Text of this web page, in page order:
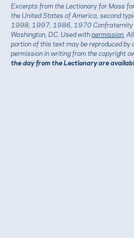
Excerpts from the Lectionary for Mass
the United States of America, second
1998, 1997, 1986, 1970 Confraternity
Washington, DC. Used withpermission .
portion of this text may be reproduced by
permission in writing from the copyright
the day from the Lectionary are